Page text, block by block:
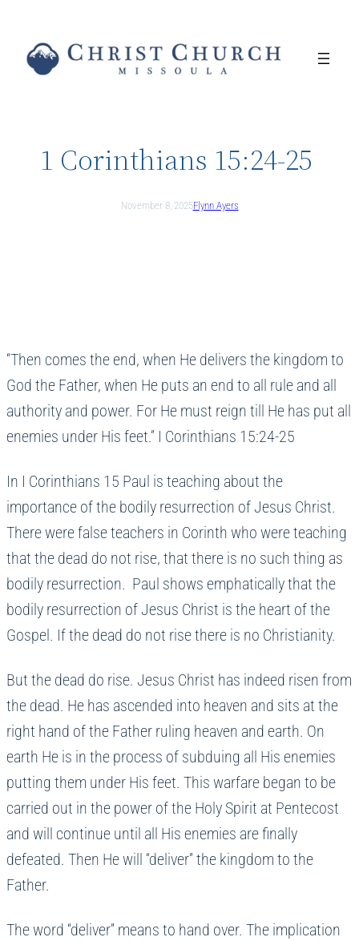
content
1 Corinthians 15:24-25
November 8, 2025Flynn Ayers
“Then comes the end, when He delivers the kingdom to
God the Father, when He puts an end to all rule and all
authority and power. For He must reign till He has put all
enemies under His feet.” I Corinthians 15:24-25
In I Corinthians 15 Paul is teaching about the
importance of the bodily resurrection of Jesus Christ.
There were false teachers in Corinth who were teaching
that the dead do not rise, that there is no such thing as
bodily resurrection. Paul shows emphatically that the
bodily resurrection of Jesus Christ is the heart of the
Gospel. If the dead do not rise there is no Christianity.
But the dead do rise. Jesus Christ has indeed risen from
the dead. He has ascended into heaven and sits at the
right hand of the Father ruling heaven and earth. On
earth He is in the process of subduing all His enemies
putting them under His feet. This warfare began to be
carried out in the power of the Holy Spirit at Pentecost
and will continue until all His enemies are finally
defeated. Then He will “deliver” the kingdom to the
Father.
The word “deliver” means to hand over. The implication